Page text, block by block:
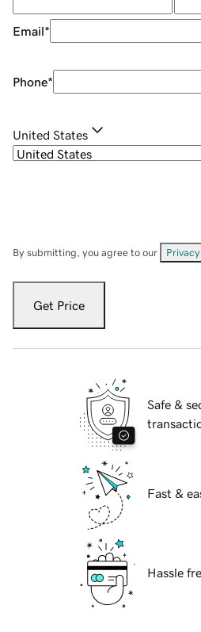
Email*
Phone*
United States
By submitting, you agree to our
Get Price
Safe &
Fast &
Hassle